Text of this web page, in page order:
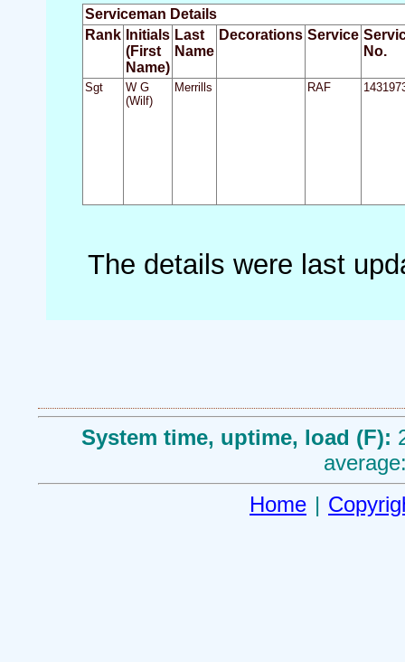
Serviceman Details
Rank Initials
(First
Name)
Last
Name
Decorations Service
No.
Sgt
W G
(Wilf)
Merrills RAF
The details were last
System time, uptime, load (F):
Home |